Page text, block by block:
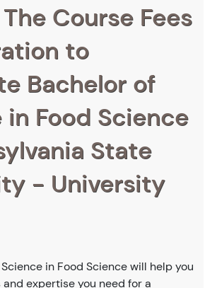
Course Fees
to
Bachelor of
in Food Science
State
- University
in Food Science will help you
expertise you need for a